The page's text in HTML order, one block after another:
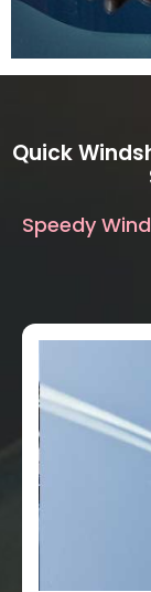
Quick
Speedy